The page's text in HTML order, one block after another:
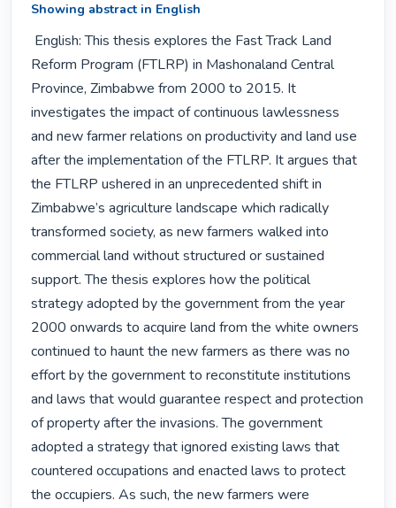
Showing abstract in English
Reform Program (FTLRP) in Mashonaland Central
Province, Zimbabwe from 2000 to 2015. It
investigates the impact of continuous lawlessness
and new farmer relations on productivity and land use
after the implementation of the FTLRP. It argues that
the FTLRP ushered in an unprecedented shift in
Zimbabwe’s agriculture landscape which radically
transformed society, as new farmers walked into
commercial land without structured or sustained
support. The thesis explores how the political
strategy adopted by the government from the year
2000 onwards to acquire land from the white owners
continued to haunt the new farmers as there was no
effort by the government to reconstitute institutions
and laws that would guarantee respect and protection
of property after the invasions. The government
adopted a strategy that ignored existing laws that
countered occupations and enacted laws to protect
the occupiers. As such, the new farmers were